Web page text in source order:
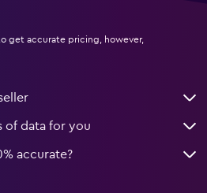
get accurate pricing, however,
of data for you
accurate?